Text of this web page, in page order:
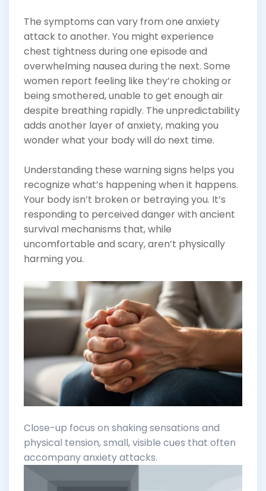
The symptoms can vary from one anxiety
attack to another. You might experience
chest tightness during one episode and
overwhelming nausea during the next. Some
women report feeling like they’re choking or
being smothered, unable to get enough air
despite breathing rapidly. The unpredictability
adds another layer of anxiety, making you
wonder what your body will do next time.
Understanding these warning signs helps you
recognize what’s happening when it happens.
Your body isn’t broken or betraying you. It’s
responding to perceived danger with ancient
survival mechanisms that, while
uncomfortable and scary, aren’t physically
harming you.
Close-up focus on shaking sensations and
physical tension, small, visible cues that often
accompany anxiety attacks.